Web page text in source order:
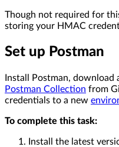
Though not required for
storing your HMAC
Set up Postman
Install Postman, download
Postman Collection from
credentials to a new
To complete this task:
Install the latest